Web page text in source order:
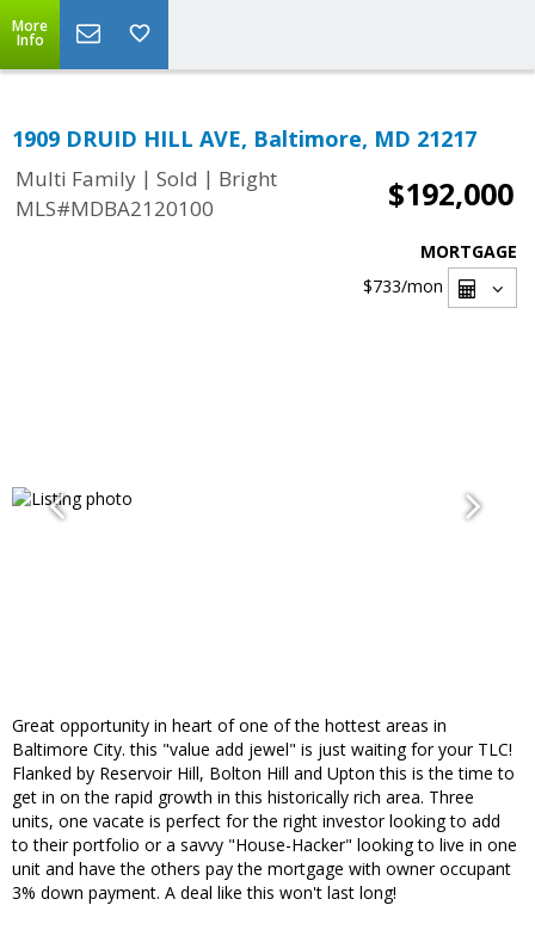
More
Info
1909 DRUID HILL AVE, Baltimore, MD 21217
Multi Family | Sold | Bright
MLS#MDBA2120100
$192,000
MORTGAGE
$733/mon
Great opportunity in heart of one of the hottest areas in
Baltimore City. this "value add jewel" is just waiting for your TLC!
Flanked by Reservoir Hill, Bolton Hill and Upton this is the time to
get in on the rapid growth in this historically rich area. Three
units, one vacate is perfect for the right investor looking to add
to their portfolio or a savvy "House-Hacker" looking to live in one
unit and have the others pay the mortgage with owner occupant
3% down payment. A deal like this won't last long!